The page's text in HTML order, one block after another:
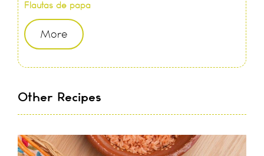
Flautas de papa
More
Other Recipes